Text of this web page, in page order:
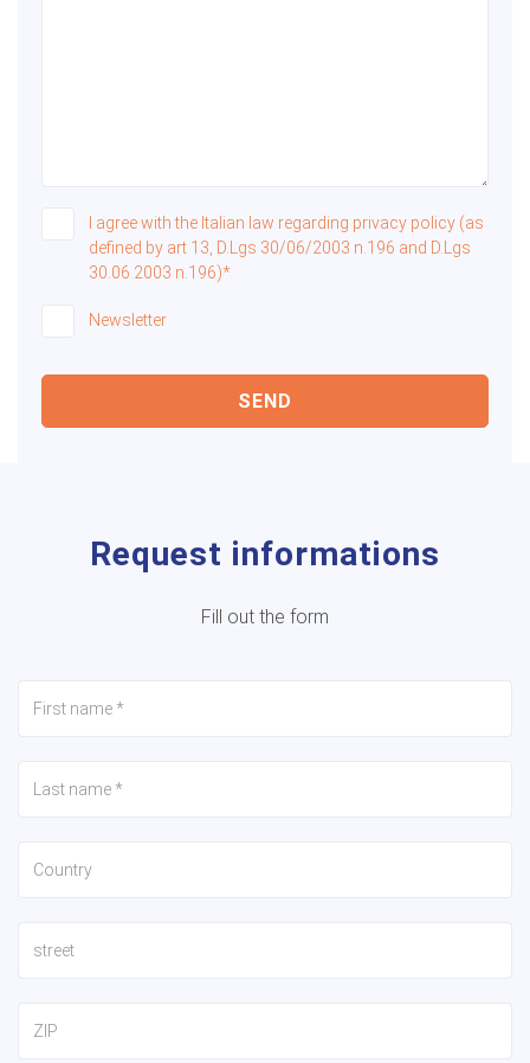
I agree with the Italian law regarding privacy policy (as
defined by art 13, D.Lgs 30/06/2003 n.196 and D.Lgs
30.06.2003 n.196)*
Newsletter
SEND
Request informations
Fill out the form